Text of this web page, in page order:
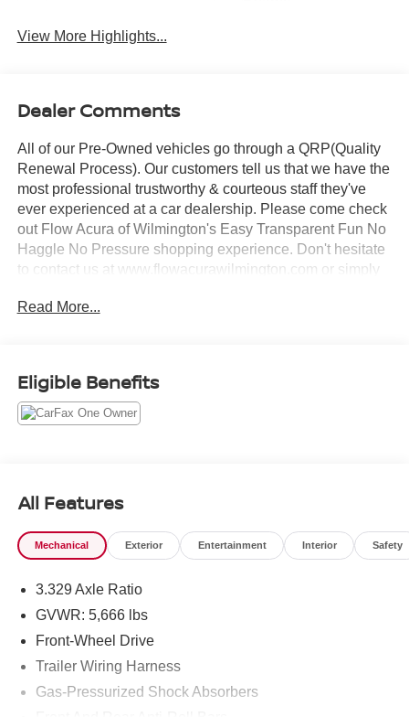
View More Highlights...
Dealer Comments
All of our Pre-Owned vehicles go through a QRP(Quality
Renewal Process). Our customers tell us that we have the
most professional trustworthy & courteous staff they've
ever experienced at a car dealership. Please come check
out Flow Acura of Wilmington's Easy Transparent Fun No
Haggle No Pressure shopping experience. Don't hesitate
to contact us at www.flowacurawilmington.com or simply
Thank you for allowing us to serve your automotive needs
Read More...
Eligible Benefits
All Features
Mechanical Exterior Entertainment Interior Safety
3.329 Axle Ratio
GVWR: 5,666 lbs
Front-Wheel Drive
Trailer Wiring Harness
Gas-Pressurized Shock Absorbers